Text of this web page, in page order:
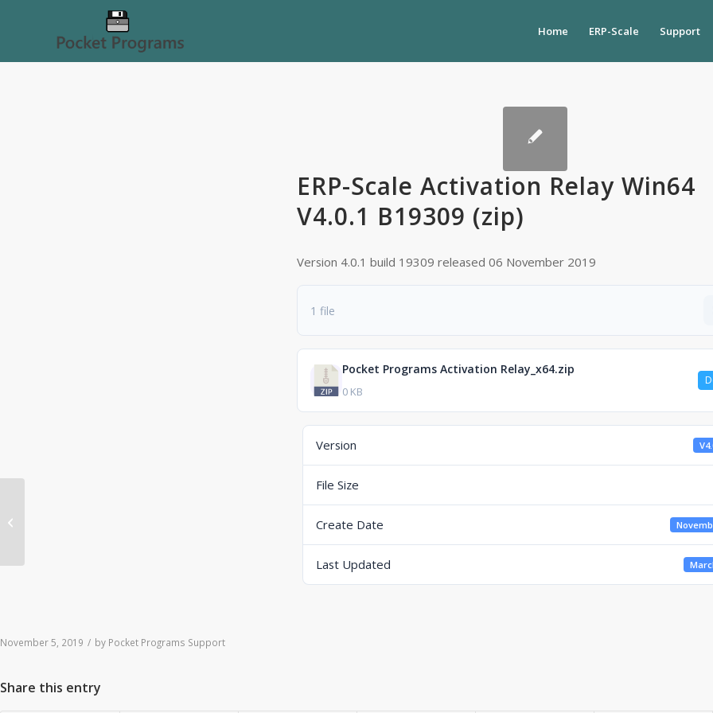
Home ERP-Scale Support
ERP-Scale Activation Relay Win64
V4.0.1 B19309 (zip)
Version 4.0.1 build 19309 released 06 November 2019
1 file
Pocket Programs Activation Relay_x64.zip
0 KB
Version
File Size
Create Date
Last Updated
November 5, 2019 / by Pocket Programs Support
Share this entry